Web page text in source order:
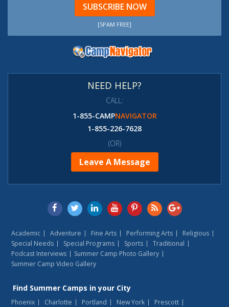
SUBSCRIBE NOW
[SPAM FREE]
NEED HELP?
CALL:
1-855-CAMPNAVIGATOR
1-855-226-7628
(OR)
Leave A Message
Academic Adventure Fine Arts Performing Arts
Religious
Special Needs
Special Programs Sports
Traditional
Podcast Interviews
Summer Camp Photo Gallery
Summer Camp Video Gallery
Find Summer Camps in your City
Phoenix Charlotte Portland New York
Prescott